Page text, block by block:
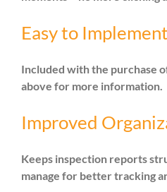
Easy to Implement
Included with the purchase
above for more information.
Improved
Keeps inspection reports
manage for better tracking